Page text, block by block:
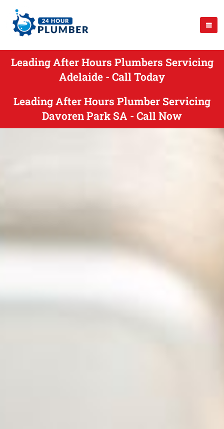
Leading After Hours Plumbers Servicing
Adelaide - Call Today
Leading After Hours Plumber Servicing
Davoren Park SA - Call Now